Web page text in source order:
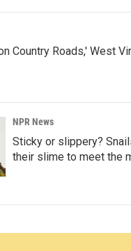
Country Roads,' West
NPR News
Sticky or slippery?
their slime to meet the